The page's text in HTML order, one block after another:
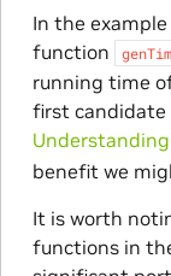
In the
function
running time
first candidate
benefit we
It is worth
functions in